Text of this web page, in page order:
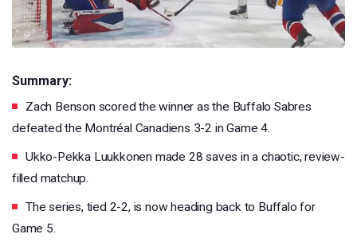
Summary:
Zach Benson scored the winner as the Buffalo Sabres
defeated the Montréal Canadiens 3-2 in Game 4.
Ukko-Pekka Luukkonen made 28 saves in a chaotic, review-
filled matchup.
The series, tied 2-2, is now heading back to Buffalo for
Game 5.